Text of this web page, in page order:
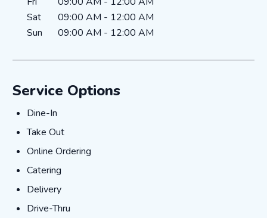
Sat
09:00 AM - 12:00 AM
Sun
09:00 AM - 12:00 AM
Service Options
Dine-In
Dine-In
Take Out
Take Out
Online Ordering
Online Ordering
Catering
Catering
Delivery
Delivery
Drive-Thru
Drive-Thru